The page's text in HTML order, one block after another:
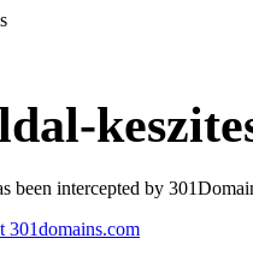
been intercepted by
301domains.com